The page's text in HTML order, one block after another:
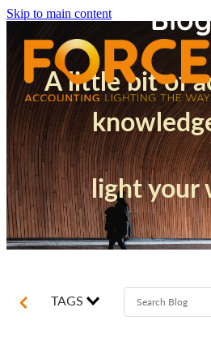
Skip to main content Blog
A little bit of
light your
TAGS
Who We Are
How We Support You
Quickbooks